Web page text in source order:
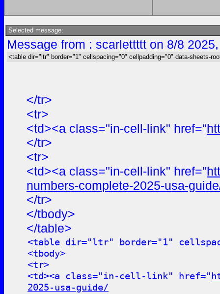
Selected message:
Message from : scarlettttt on 8/8
<table dir="ltr" border="1" cellspacing="0" cellpadding="0" data-sheets-
</tr>
<tr>
<td><a class="in-cell-link" href="
</tr>
<tr>
<td><a class="in-cell-link" href="
numbers-complete-2025-usa-
</tr>
</tbody>
</table>
<table dir="ltr" border="1"
<tbody>
<tr>
<td><a class="in-cell-link" href="
2025-usa-guide/